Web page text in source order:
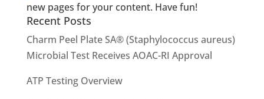
new pages for your content. Have fun!
Recent Posts
Charm Peel Plate SA® (Staphylococcus aureus)
Microbial Test Receives AOAC-RI Approval
ATP Testing Overview